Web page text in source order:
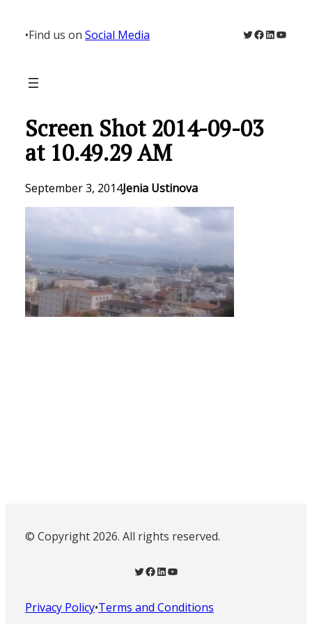
content
•Find us on Social Media Twitter
Facebook
LinkedIn
Screen Shot 2014-09-03
at 10.49.29 AM
September 3, 2014Jenia Ustinova
© Copyright 2026. All rights reserved.
Twitter Facebook LinkedIn YouTube
Privacy Policy•Terms and Conditions